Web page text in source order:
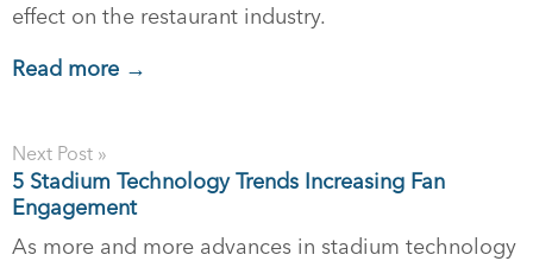
effect on the restaurant industry.
Read more →
Next Post »
5 Stadium Technology Trends Increasing Fan
Engagement
As more and more advances in stadium technology